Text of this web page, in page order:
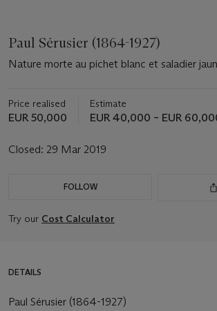
Paul Sérusier (1864-1927)
Nature morte au pichet blanc et saladier
Price realised
EUR 50,000
Estimate
EUR 40,000 – EUR
Closed: 29 Mar 2019
FOLLOW
Try our Cost Calculator
DETAILS
Paul Sérusier (1864-1927)